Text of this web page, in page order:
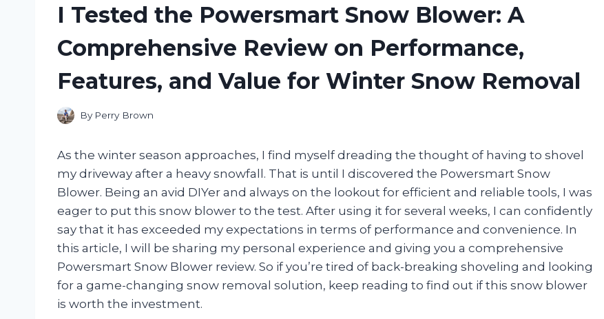
I Tested the Powersmart Snow Blower: A
Comprehensive Review on Performance,
Features, and Value for Winter Snow Removal
By Perry Brown
As the winter season approaches, I find myself dreading the thought of having to shovel
my driveway after a heavy snowfall. That is until I discovered the Powersmart Snow
Blower. Being an avid DIYer and always on the lookout for efficient and reliable tools, I was
eager to put this snow blower to the test. After using it for several weeks, I can confidently
say that it has exceeded my expectations in terms of performance and convenience. In
this article, I will be sharing my personal experience and giving you a comprehensive
Powersmart Snow Blower review. So if you’re tired of back-breaking shoveling and looking
for a game-changing snow removal solution, keep reading to find out if this snow blower
is worth the investment.